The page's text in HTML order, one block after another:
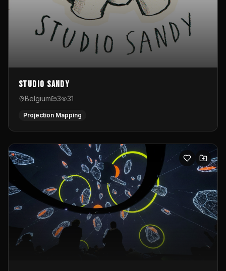
Studio Sandy
Belgium 3 31
Projection Mapping